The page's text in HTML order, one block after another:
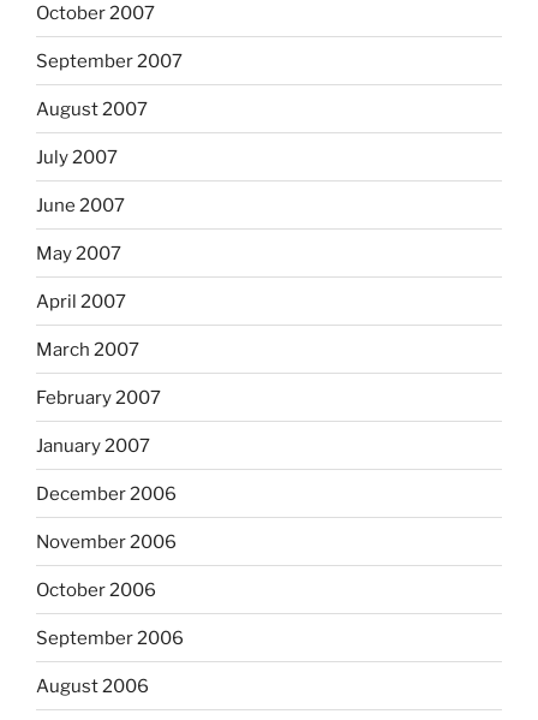
October 2007
September 2007
August 2007
July 2007
June 2007
May 2007
April 2007
March 2007
February 2007
January 2007
December 2006
November 2006
October 2006
September 2006
August 2006